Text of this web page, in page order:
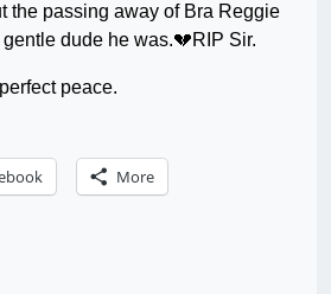
the passing away of Bra Reggie
dude he was.💔RIP Sir.
peace.
More